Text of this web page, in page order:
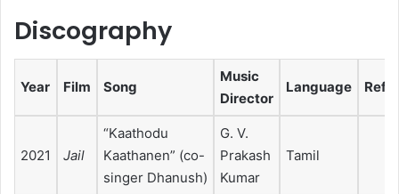
Discography
Year Film Song
Music
Director
Language Ref.
2021 Jail
“Kaathodu
Kaathanen” (co-
singer Dhanush)
G. V.
Prakash
Kumar
Tamil